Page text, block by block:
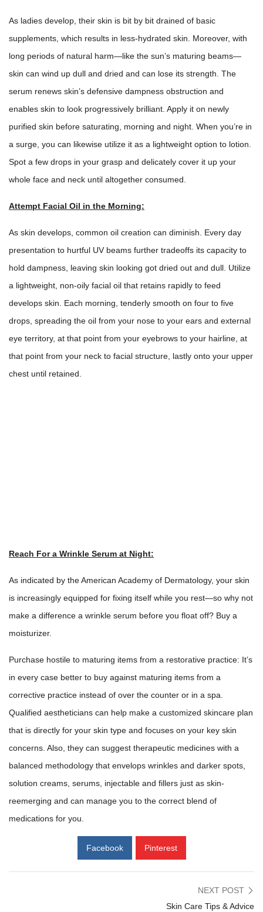
As ladies develop, their skin is bit by bit drained of basic
supplements, which results in less-hydrated skin. Moreover, with
long periods of natural harm—like the sun’s maturing beams—
skin can wind up dull and dried and can lose its strength. The
serum renews skin’s defensive dampness obstruction and
enables skin to look progressively brilliant. Apply it on newly
purified skin before saturating, morning and night. When you’re in
a surge, you can likewise utilize it as a lightweight option to lotion.
Spot a few drops in your grasp and delicately cover it up your
whole face and neck until altogether consumed.
Attempt Facial Oil in the Morning:
As skin develops, common oil creation can diminish. Every day
presentation to hurtful UV beams further tradeoffs its capacity to
hold dampness, leaving skin looking got dried out and dull. Utilize
a lightweight, non-oily facial oil that retains rapidly to feed
develops skin. Each morning, tenderly smooth on four to five
drops, spreading the oil from your nose to your ears and external
eye territory, at that point from your eyebrows to your hairline, at
that point from your neck to facial structure, lastly onto your upper
chest until retained.
Reach For a Wrinkle Serum at Night:
As indicated by the American Academy of Dermatology, your skin
is increasingly equipped for fixing itself while you rest—so why not
make a difference a wrinkle serum before you float off? Buy a
moisturizer.
Purchase hostile to maturing items from a restorative practice: It’s
in every case better to buy against maturing items from a
corrective practice instead of over the counter or in a spa.
Qualified aestheticians can help make a customized skincare plan
that is directly for your skin type and focuses on your key skin
concerns. Also, they can suggest therapeutic medicines with a
balanced methodology that envelops wrinkles and darker spots,
solution creams, serums, injectable and fillers just as skin-
reemerging and can manage you to the correct blend of
medications for you.
Facebook Pinterest
NEXT POST
Skin Care Tips & Advice